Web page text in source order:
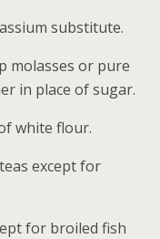
substitute.
molasses or pure
in place of sugar.
white flour.
except for
for broiled fish